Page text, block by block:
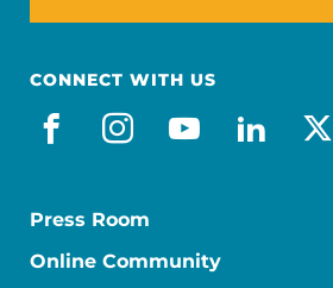
CONNECT WITH US
facebook
instagram
youtube
Press Room
Online Community